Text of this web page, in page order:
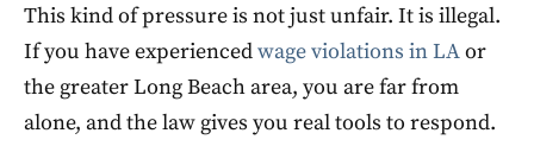
This kind of pressure is not just unfair. It is illegal.
If you have experiencedwage violations in LAor
the greater Long Beach area, you are far from
alone, and the law gives you real tools to respond.